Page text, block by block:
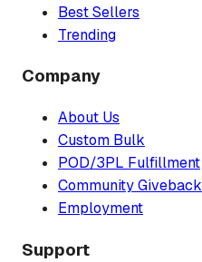
Best Sellers
Trending
Company
About Us
Custom Bulk
POD/3PL Fulfillment
Community Giveback
Employment
Support